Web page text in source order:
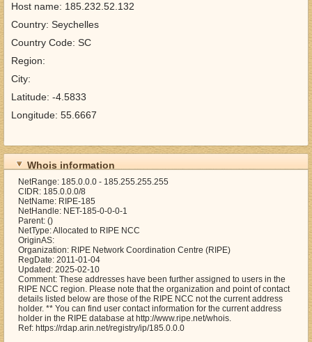
Host name: 185.232.52.132
Country: Seychelles
Country Code: SC
Region:
City:
Latitude: -4.5833
Longitude: 55.6667
Whois information
NetRange: 185.0.0.0 - 185.255.255.255
CIDR: 185.0.0.0/8
NetName: RIPE-185
NetHandle: NET-185-0-0-0-1
Parent: ()
NetType: Allocated to RIPE NCC
OriginAS:
Organization: RIPE Network Coordination Centre (RIPE)
RegDate: 2011-01-04
Updated: 2025-02-10
Comment: These addresses have been further assigned to users in the
RIPE NCC region. Please note that the organization and point of contact
details listed below are those of the RIPE NCC not the current address
holder. ** You can find user contact information for the current address
holder in the RIPE database at http://www.ripe.net/whois.
Ref: https://rdap.arin.net/registry/ip/185.0.0.0